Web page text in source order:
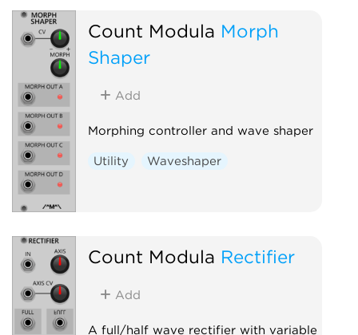
Count Modula Morph
Shaper
Add
Morphing controller and wave shaper
Utility Waveshaper
Count Modula Rectifier
Add
A full/half wave rectifier with variable